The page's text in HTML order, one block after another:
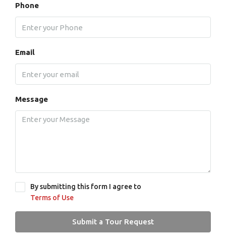
Phone
Email
Message
By submitting this form I agree to
Terms of Use
Submit a Tour Request